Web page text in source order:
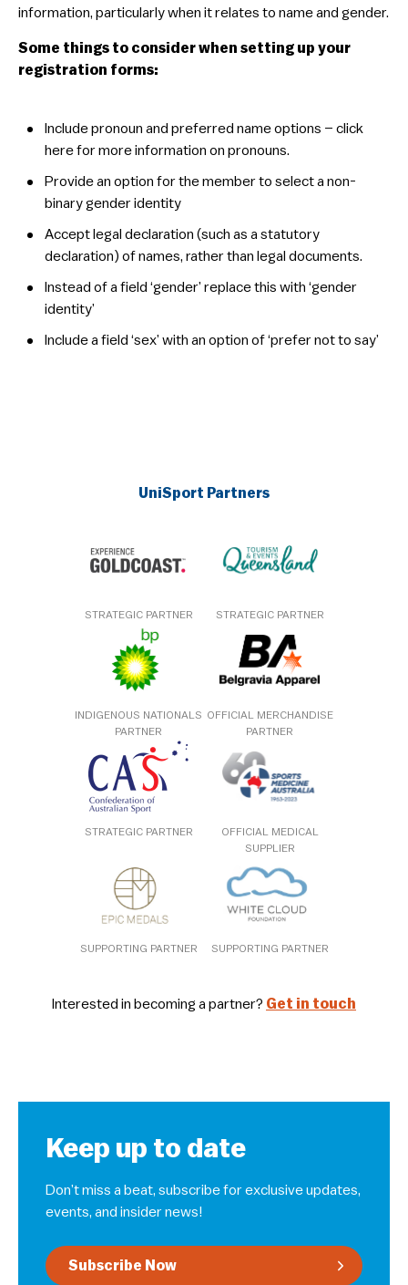
information, particularly when it relates to name and gender.
Some things to consider when setting up your
registration forms:
​Include pronoun and preferred name options – click
here for more information on pronouns.
​Provide an option for the member to select a non-
binary gender identity
​Accept legal declaration (such as a statutory
declaration) of names, rather than legal documents.
​Instead of a field ‘gender’ replace this with ‘gender
identity’
​Include a field ‘sex’ with an option of ‘prefer not to say’
UniSport Partners
STRATEGIC PARTNER STRATEGIC PARTNER
INDIGENOUS NATIONALS
PARTNER
OFFICIAL MERCHANDISE
PARTNER
STRATEGIC PARTNER
OFFICIAL MEDICAL
SUPPLIER
SUPPORTING PARTNER SUPPORTING PARTNER
Interested in becoming a partner? Get in touch
Keep up to date
Don’t miss a beat, subscribe for exclusive updates,
events, and insider news!
Subscribe Now